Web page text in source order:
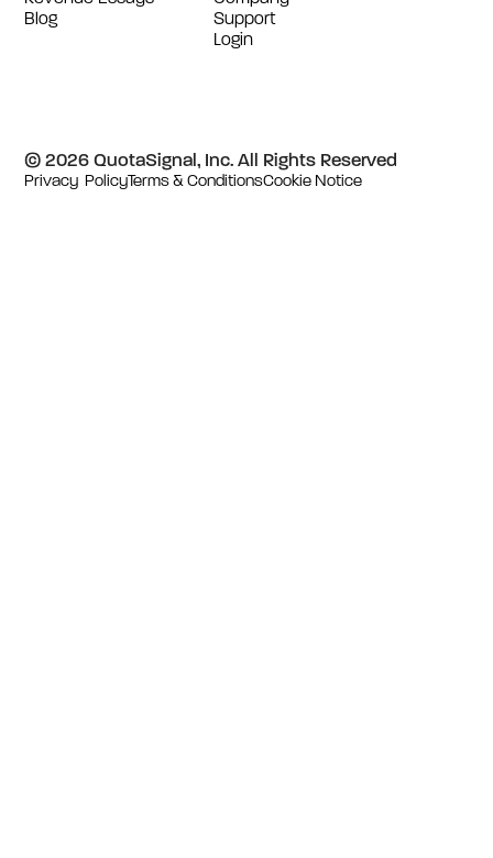
Blog
Support
Login
© 2026 QuotaSignal, Inc. All Rights Reserved
Privacy Policy Terms & ConditionsCookie Notice